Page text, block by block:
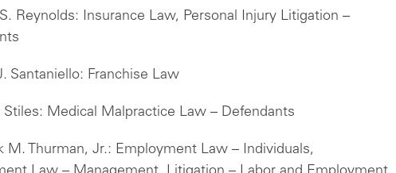
S. Reynolds: Insurance Law, Personal Injury Litigation –
Santaniello: Franchise Law
Stiles: Medical Malpractice Law – Defendants
M. Thurman, Jr.: Employment Law – Individuals,